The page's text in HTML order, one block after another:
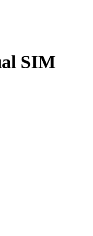
SIM